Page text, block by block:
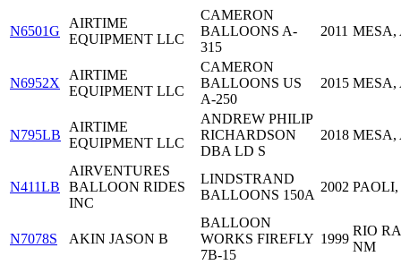
N6501G
AIRTIME
EQUIPMENT LLC
CAMERON
BALLOONS A-
315
2011 MESA,
N6952X
AIRTIME
EQUIPMENT LLC
CAMERON
BALLOONS US
A-250
2015 MESA,
N795LB
AIRTIME
EQUIPMENT LLC
ANDREW PHILIP
RICHARDSON
DBA LD S
2018 MESA,
N411LB
AIRVENTURES
BALLOON RIDES
INC
LINDSTRAND
BALLOONS 150A
2002 PAOLI,
N7078S AKIN JASON B
BALLOON
WORKS FIREFLY
7B-15
1999
RIO
NM